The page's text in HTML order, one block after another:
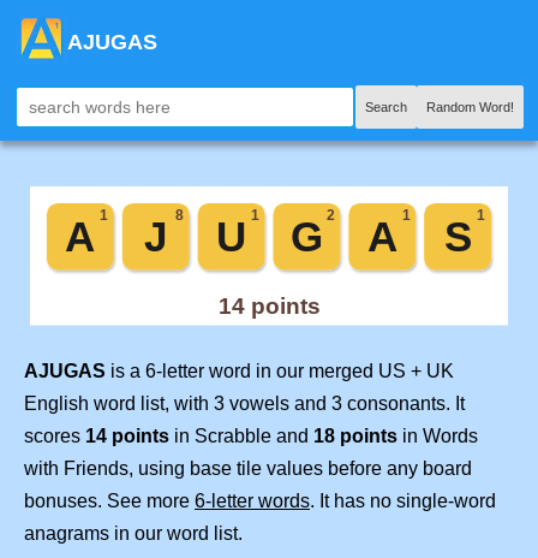
AJUGAS
Search Random Word!
AJUGAS is a 6-letter word in our merged US + UK
English word list, with 3 vowels and 3 consonants. It
scores 14 points in Scrabble and 18 points in Words
with Friends, using base tile values before any board
bonuses. See more 6-letter words. It has no single-word
anagrams in our word list.